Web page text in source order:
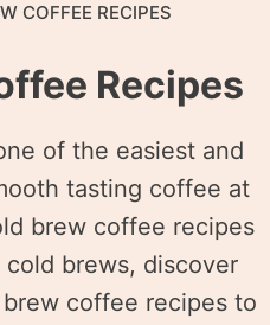
COFFEE RECIPES
Recipes
of the easiest and
tasting coffee at
brew coffee recipes
brews, discover
coffee recipes to